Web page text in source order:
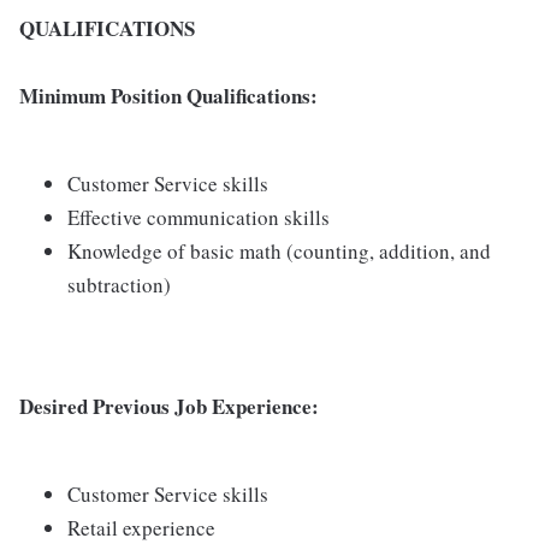
QUALIFICATIONS
Minimum Position Qualifications:
Customer Service skills
Effective communication skills
Knowledge of basic math (counting, addition, and
subtraction)
Desired Previous Job Experience:
Customer Service skills
Retail experience